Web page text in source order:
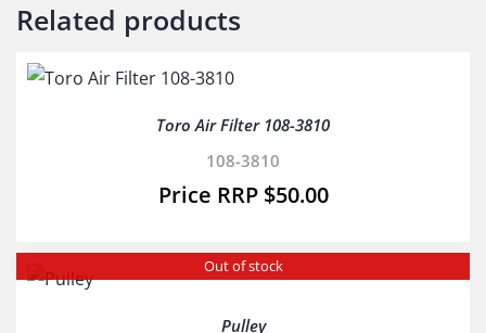
Related products
Toro Air Filter 108-3810
108-3810
$50.00
Out of stock
Pulley